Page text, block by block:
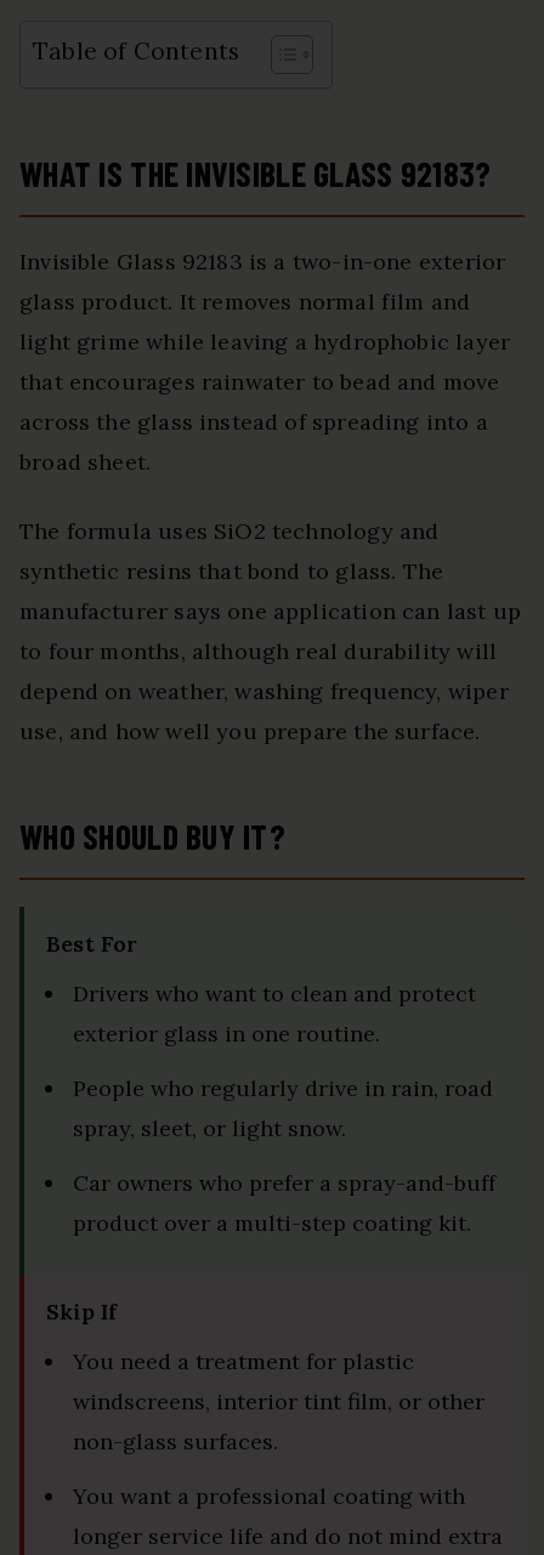
Table of Contents
WHAT IS THE INVISIBLE GLASS 92183?
Invisible Glass 92183 is a two-in-one exterior
glass product. It removes normal film and
light grime while leaving a hydrophobic layer
that encourages rainwater to bead and move
across the glass instead of spreading into a
broad sheet.
The formula uses SiO2 technology and
synthetic resins that bond to glass. The
manufacturer says one application can last up
to four months, although real durability will
depend on weather, washing frequency, wiper
use, and how well you prepare the surface.
WHO SHOULD BUY IT?
Best For
Drivers who want to clean and protect
exterior glass in one routine.
People who regularly drive in rain, road
spray, sleet, or light snow.
Car owners who prefer a spray-and-buff
product over a multi-step coating kit.
Skip If
You need a treatment for plastic
windscreens, interior tint film, or other
non-glass surfaces.
You want a professional coating with
longer service life and do not mind extra